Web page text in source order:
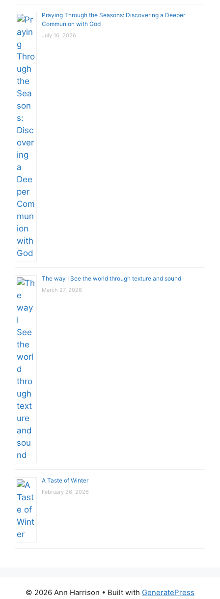
Praying Through the Seasons: Discovering a Deeper
Communion with God
July 16, 2026
The way I See the world through texture and sound
March 27, 2026
A Taste of Winter
February 26, 2026
© 2026 Ann Harrison • Built with GeneratePress